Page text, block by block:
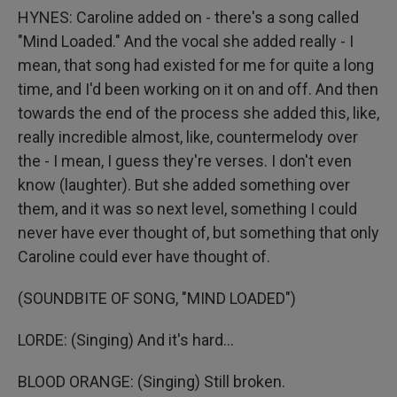
HYNES: Caroline added on - there's a song called
"Mind Loaded." And the vocal she added really - I
mean, that song had existed for me for quite a long
time, and I'd been working on it on and off. And then
towards the end of the process she added this, like,
really incredible almost, like, countermelody over
the - I mean, I guess they're verses. I don't even
know (laughter). But she added something over
them, and it was so next level, something I could
never have ever thought of, but something that only
Caroline could ever have thought of.
(SOUNDBITE OF SONG, "MIND LOADED")
LORDE: (Singing) And it's hard...
BLOOD ORANGE: (Singing) Still broken.